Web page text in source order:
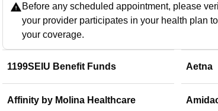
Before any scheduled appointment, please
your provider participates in your health plan
your coverage.
1199SEIU Benefit Funds Aetna
Affinity by Molina Healthcare